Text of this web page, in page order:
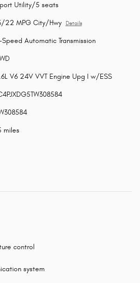
Utility/5 seats
22 MPG City/Hwy Details
Speed Automatic Transmission
V6 24V VVT Engine Upg I w/ESS
miles
control
system